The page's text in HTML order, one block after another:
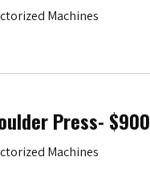
Machines
Press- $900
Machines